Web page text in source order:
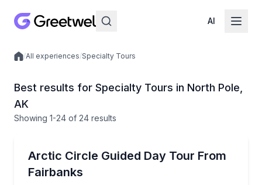
AI
Local experiences
/All experiences/Specialty Tours
Best results for Specialty Tours in North Pole,
AK
Showing 1-24 of 24 results
Arctic Circle Guided Day Tour From
Fairbanks
Cross the Arctic Circle via the Dalton Highway with